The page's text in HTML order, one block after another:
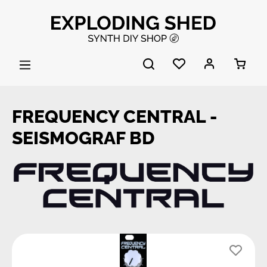
Skip to main content
FREQUENCY CENTRAL -
SEISMOGRAF BD